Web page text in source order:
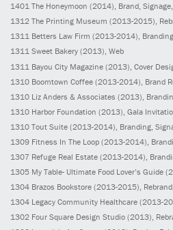
1401 The Honeymoon (2014), Brand,
1312 The Printing Museum (2013-2015),
1311 Betters Law Firm (2013-2014),
1311 Sweet Bakery (2013), Web
1311 Bayou City Magazine (2013) , Cover
1310 Boomtown Coffee (2013-2014) , Brand
1310 Liz Anders & Associates (2013) ,
1310 Harbor Foundation (2013) , Gala
1310 Tout Suite (2013-2014) , Branding,
1309 Fitness In The Loop (2013-2014) ,
1307 Refuge Real Estate (2013-2014) ,
1305 My Table- Ultimate Food Lover’s Guide
1304 Brazos Bookstore (2013-2015),
1304 Legacy Community Healthcare (2013-
1302 Four Square Design Studio (2013),